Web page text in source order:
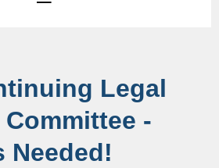
Legal
-
Needed!